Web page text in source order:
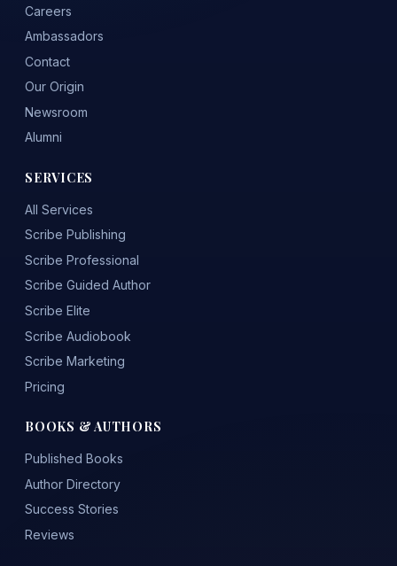
Careers
Ambassadors
Contact
Our Origin
Newsroom
Alumni
SERVICES
All Services
Scribe Publishing
Scribe Professional
Scribe Guided Author
Scribe Elite
Scribe Audiobook
Scribe Marketing
Pricing
BOOKS & AUTHORS
Published Books
Author Directory
Success Stories
Reviews